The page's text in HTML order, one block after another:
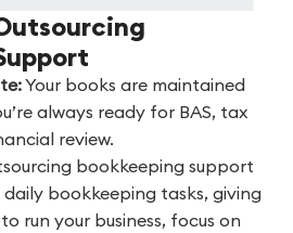
Your books are maintained
always ready for BAS, tax
review.
bookkeeping support
bookkeeping tasks, giving
run your business, focus on